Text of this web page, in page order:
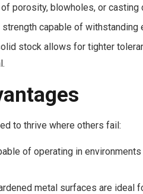
porosity, blowholes, or casting
strength capable of withstanding
stock allows for tighter
to thrive where others fail:
of operating in
metal surfaces are ideal